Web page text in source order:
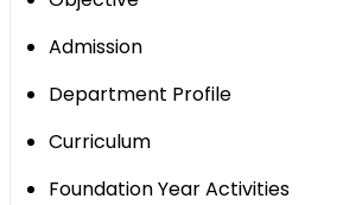
Admission
Department Profile
Curriculum
Foundation Year Activities